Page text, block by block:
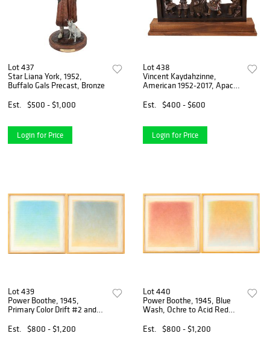
Lot 437
Star Liana York, 1952,
Buffalo Gals Precast, Bronze
Est.
$500 - $1,000
Login for Price
Lot 438
Vincent Kaydahzinne,
American 1952-2017, Apache
Sculpture
Est. $400 - $600
Login for Price
Lot 439
Power Boothe, 1945,
Primary Color Drift #2 and
Acrylic Wah on Paper
Est. $800 - $1,200
Lot 440
Power Boothe, 1945, Blue
Wash, Ochre to Acid Red
Drift, Acrylic Wah on Paper
Est. $800 - $1,200